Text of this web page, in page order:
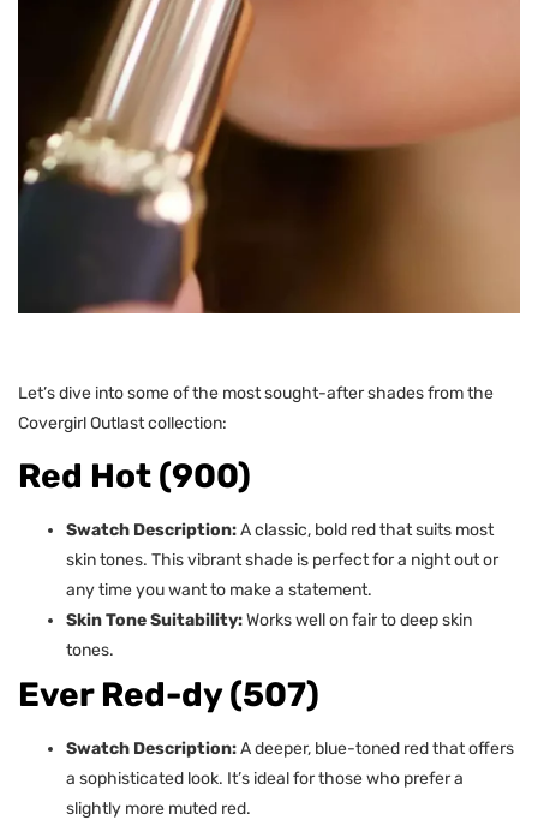
Let’s dive into some of the most sought-after shades from the
Covergirl Outlast collection:
Red Hot (900)
Swatch Description:A classic, bold red that suits most
skin tones. This vibrant shade is perfect for a night out or
any time you want to make a statement.
Skin Tone Suitability:Works well on fair to deep skin
tones.
Ever Red-dy (507)
Swatch Description:A deeper, blue-toned red that offers
a sophisticated look. It’s ideal for those who prefer a
slightly more muted red.